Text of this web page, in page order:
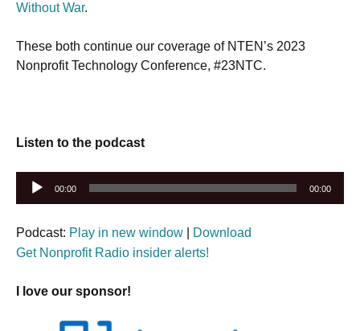
Without War.
These both continue our coverage of NTEN’s 2023
Nonprofit Technology Conference, #23NTC.
Listen to the podcast
Audio
00:00 00:00
Podcast: Play in new window
Download
Get Nonprofit Radio insider alerts!
I love our sponsor!